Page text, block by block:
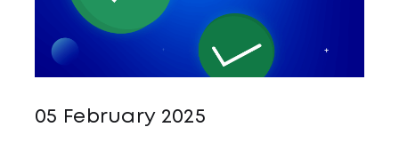
05 February 2025